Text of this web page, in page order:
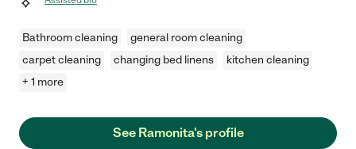
Bathroom cleaning
general room cleaning
carpet cleaning
changing bed linens
kitchen cleaning
+ 1 more
See Ramonita's profile